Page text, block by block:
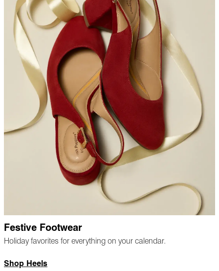
Festive Footwear
Holiday favorites for everything on your calendar.
Shop Heels